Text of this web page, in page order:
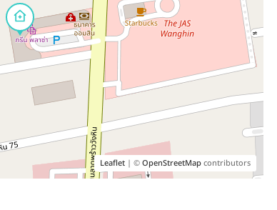
Leaflet| ©OpenStreetMapcontributors